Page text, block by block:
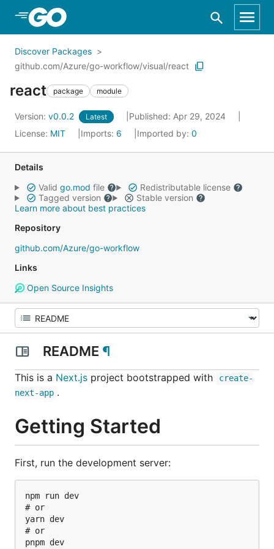
Skip to Main Content
Discover Packages
github.com/Azure/go-workflow/visual/react
react package module
Version: v0.0.2 Latest
Published: Apr 29, 2024
License: MIT Imports: 6 Imported by: 0
Details
Valid go.mod file
Redistributable license
Tagged version
Stable version
Learn more about best practices
Repository
github.com/Azure/go-workflow
Links
Open Source Insights
README ¶
This is a Next.js project bootstrapped with
create-
next-app .
Getting Started
First, run the development server:
npm run dev
# or
yarn dev
# or
pnpm dev